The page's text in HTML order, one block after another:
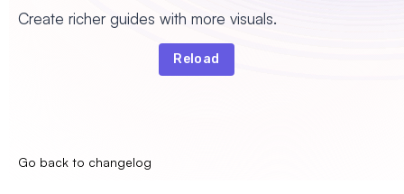
Create richer guides with more visuals.
Reload
Go back to changelog